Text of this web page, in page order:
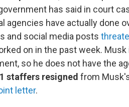
has said in court
agencies have actually done
and social media posts
on in the past week.
so he does not have the
staffers resigned from
letter.